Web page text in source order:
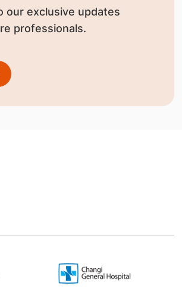
our exclusive updates
professionals.